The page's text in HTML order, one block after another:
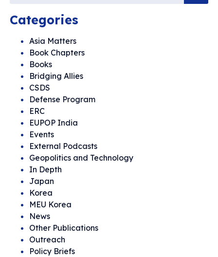
Categories
Asia Matters
Book Chapters
Books
Bridging Allies
CSDS
Defense Program
ERC
EUPOP India
Events
External Podcasts
Geopolitics and Technology
In Depth
Japan
Korea
MEU Korea
News
Other Publications
Outreach
Policy Briefs